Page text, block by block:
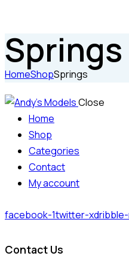
Springs
HomeShopSprings
Close
Home
Shop
Categories
Contact
My account
facebook-1twitter-x
Contact Us